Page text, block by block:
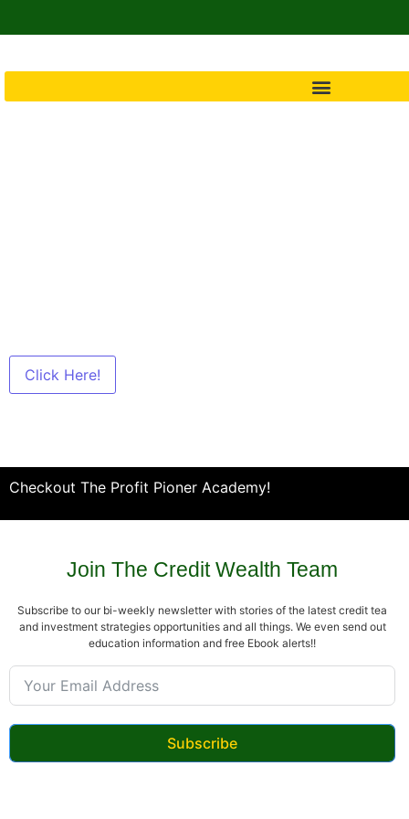
Checkout The Profit Pioner Academy!
Join The Credit Wealth Team
Subscribe to our bi-weekly newsletter with stories of the latest credit tea
and investment strategies opportunities and all things. We even send out
education information and free Ebook alerts!!
Subscribe